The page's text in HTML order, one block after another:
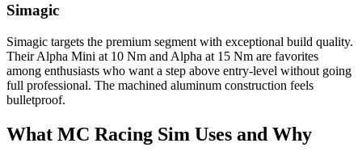
Simagic
Simagic targets the premium segment with exceptional build quality.
Their Alpha Mini at 10 Nm and Alpha at 15 Nm are favorites
among enthusiasts who want a step above entry-level without going
full professional. The machined aluminum construction feels
bulletproof.
What MC Racing Sim Uses and Why